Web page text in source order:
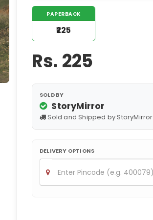
PAPERBACK
₹225
Rs. 225
SOLD BY
StoryMirror
Sold and Shipped by StoryMirror
DELIVERY OPTIONS